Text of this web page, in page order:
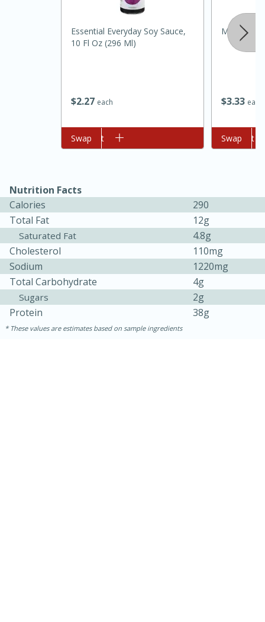
30 minutes
20 minutes
45 minutes
15 minutes
$227 each
Essential Everyday Soy Sauce,
10 Fl Oz (296 Ml)
Add to cart
Swap
$333 each
Add to cart
Swap
Nutrition Facts
Calories
290
Total Fat
12g
Saturated Fat
4.8g
Cholesterol
110mg
Sodium
1220mg
Total Carbohydrate
4g
Sugars
2g
Protein
38g
These values are estimates based on sample ingredients